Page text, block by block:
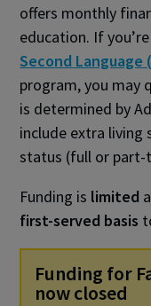
offers monthly
education. If
Second Language
program, you may
is determined by
include extra living
status (full or part-
Funding is limited
first-served basis
Funding for
now closed